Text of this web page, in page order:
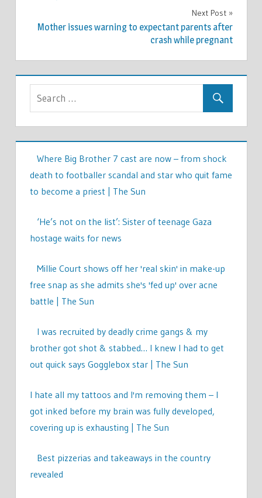
Next Post
Mother issues warning to expectant parents after
crash while pregnant
Where Big Brother 7 cast are now – from shock
death to footballer scandal and star who quit fame
to become a priest | The Sun
‘He’s not on the list’: Sister of teenage Gaza
hostage waits for news
Millie Court shows off her 'real skin' in make-up
free snap as she admits she's 'fed up' over acne
battle | The Sun
I was recruited by deadly crime gangs & my
brother got shot & stabbed… I knew I had to get
out quick says Gogglebox star | The Sun
I hate all my tattoos and I'm removing them – I
got inked before my brain was fully developed,
covering up is exhausting | The Sun
Best pizzerias and takeaways in the country
revealed